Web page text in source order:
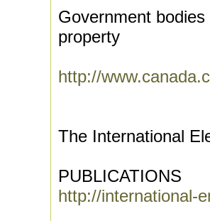
Government
property
http://
The International
PUBLICATIONS
http://international-